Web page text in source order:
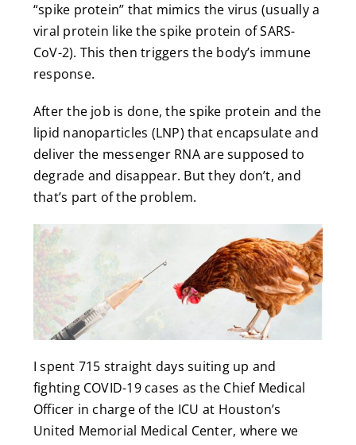
“spike protein” that mimics the virus (usually a
viral protein like the spike protein of SARS-
CoV-2). This then triggers the body’s immune
response.
After the job is done, the spike protein and the
lipid nanoparticles (LNP) that encapsulate and
deliver the messenger RNA are supposed to
degrade and disappear. But they don’t, and
that’s part of the problem.
I spent 715 straight days suiting up and
fighting COVID-19 cases as the Chief Medical
Officer in charge of the ICU at Houston’s
United Memorial Medical Center, where we